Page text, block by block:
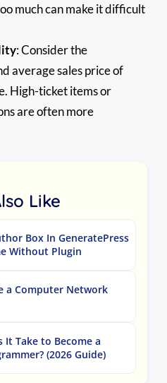
much can make it difficult
: Consider the
average sales price of
High-ticket items or
are often more
Like
Box In GeneratePress
Without Plugin
a Computer Network
It Take to Become a
(2026 Guide)